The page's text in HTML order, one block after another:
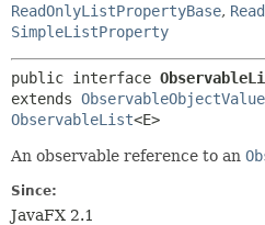
ReadOnlyListPropertyBase,
SimpleListProperty
public interface
extends ObservableObjectValue
ObservableList<E>
An observable reference to an
Since:
JavaFX 2.1